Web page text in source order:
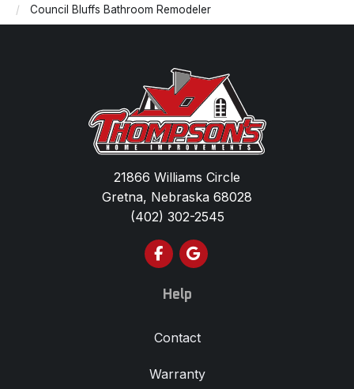
Council Bluffs Bathroom Remodeler
21866 Williams Circle
Gretna, Nebraska 68028
(402) 302-2545
Like us on Facebook
Review us on Google
Help
Contact
Warranty